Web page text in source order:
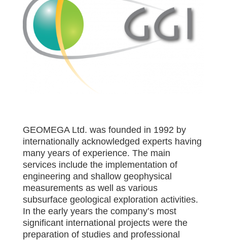
GEOMEGA Ltd. was founded in 1992 by
internationally acknowledged experts having
many years of experience. The main
services include the implementation of
engineering and shallow geophysical
measurements as well as various
subsurface geological exploration activities.
In the early years the company’s most
significant international projects were the
preparation of studies and professional